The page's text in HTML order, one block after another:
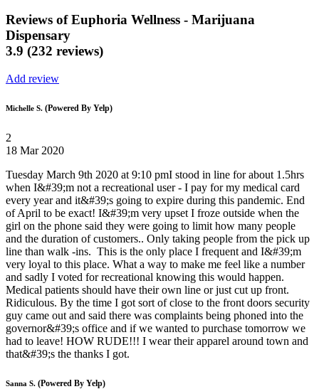
Reviews of Euphoria Wellness - Marijuana
Dispensary
3.9 (232 reviews)
Add review
Michelle S. (Powered By Yelp)
2
18 Mar 2020
Tuesday March 9th 2020 at 9:10 pmI stood in line for about 1.5hrs
when I&#39;m not a recreational user - I pay for my medical card
every year and it&#39;s going to expire during this pandemic. End
of April to be exact! I&#39;m very upset I froze outside when the
girl on the phone said they were going to limit how many people
and the duration of customers.. Only taking people from the pick up
line than walk -ins. This is the only place I frequent and I&#39;m
very loyal to this place. What a way to make me feel like a number
and sadly I voted for recreational knowing this would happen.
Medical patients should have their own line or just cut up front.
Ridiculous. By the time I got sort of close to the front doors security
guy came out and said there was complaints being phoned into the
governor&#39;s office and if we wanted to purchase tomorrow we
had to leave! HOW RUDE!!! I wear their apparel around town and
that&#39;s the thanks I got.
Sanna S. (Powered By Yelp)